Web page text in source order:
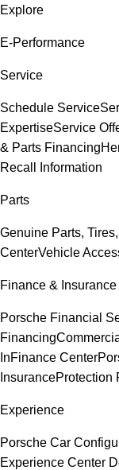
Explore
E-Performance
Service
Schedule Service
ExpertiseService
& Parts Financing
Recall Information
Parts
Genuine Parts, Tires,
CenterVehicle
Finance & Insurance
Porsche Financial
Financing
InFinance Center
InsuranceProtection
Experience
Porsche Car
Experience Center